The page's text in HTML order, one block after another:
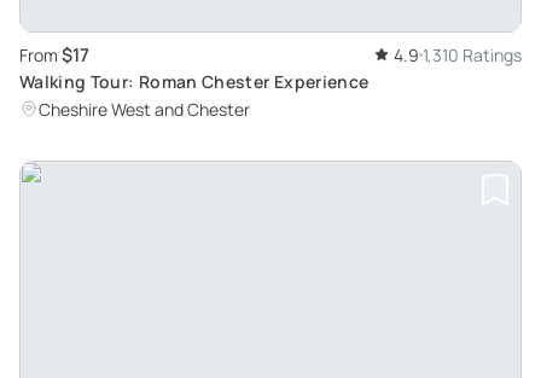
From $17 4.9 1,310 Ratings
Walking Tour: Roman Chester Experience
Cheshire West and Chester